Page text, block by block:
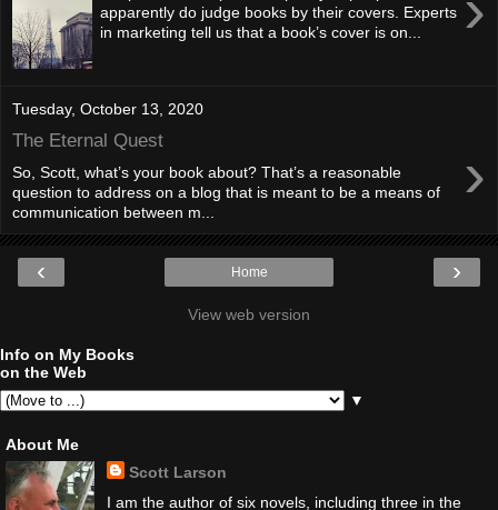
apparently do judge books by their covers. Experts
in marketing tell us that a book’s cover is on...
Tuesday, October 13, 2020
The Eternal Quest ›
So, Scott, what’s your book about? That’s a reasonable
question to address on a blog that is meant to be a means of
communication between m...
‹ ›
Home
View web version
Info on My Books
on the Web
▼
About Me
Scott Larson
I am the author of six novels, including three in the